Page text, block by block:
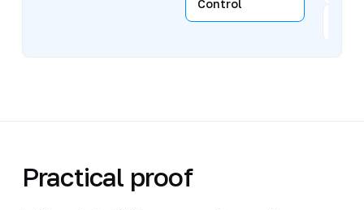
Control
Practical proof